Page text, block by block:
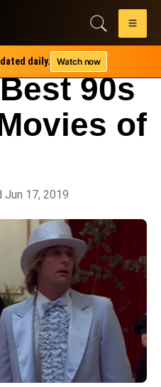
daily. Watch now
90s
of
Jun 17, 2019